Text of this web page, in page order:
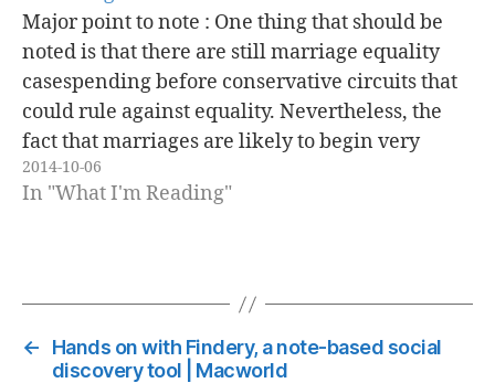
Major point to note : One thing that should be
noted is that there are still marriage equality
casespending before conservative circuits that
could rule against equality. Nevertheless, the
fact that marriages are likely to begin very
shortly in the states currently subject to court
orders will make it very…
2014-10-06
In "What I'm Reading"
←
Hands on with Findery, a note-based social
discovery tool | Macworld